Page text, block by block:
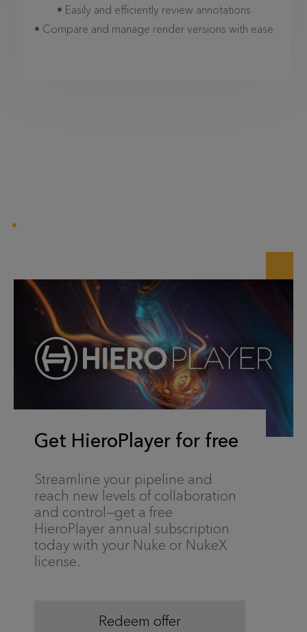
• Easily and efficiently review annotations
• Compare and manage render versions with ease
Get HieroPlayer for free
Streamline your pipeline and
reach new levels of collaboration
and control—get a free
HieroPlayer annual subscription
today with your Nuke or NukeX
license.
Redeem offer